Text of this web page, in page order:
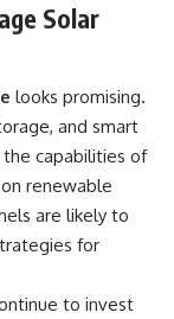
Solar
looks promising.
and smart
capabilities of
renewable
are likely to
for
to invest